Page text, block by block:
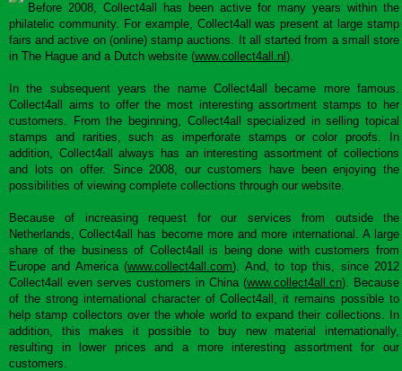
Before 2008, Collect4all has been active for many years within the
philatelic community. For example, Collect4all was present at large stamp
fairs and active on (online) stamp auctions. It all started from a small store
in The Hague and a Dutch website (www.collect4all.nl ).
In the subsequent years the name Collect4all became more famous.
Collect4all aims to offer the most interesting assortment stamps to her
customers. From the beginning, Collect4all specialized in selling topical
stamps and rarities, such as imperforate stamps or color proofs. In
addition, Collect4all always has an interesting assortment of collections
and lots on offer. Since 2008, our customers have been enjoying the
possibilities of viewing complete collections through our website.
Because of increasing request for our services from outside the
Netherlands, Collect4all has become more and more international. A large
share of the business of Collect4all is being done with customers from
Europe and America (www.collect4all.com). And, to top this, since 2012
Collect4all even serves customers in China (www.collect4all.cn). Because
of the strong international character of Collect4all, it remains possible to
help stamp collectors over the whole world to expand their collections. In
addition, this makes it possible to buy new material internationally,
resulting in lower prices and a more interesting assortment for our
customers.